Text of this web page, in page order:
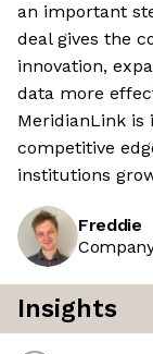
an important
deal gives the
innovation,
data more
MeridianLink is
competitive
institutions
Freddie
Insights